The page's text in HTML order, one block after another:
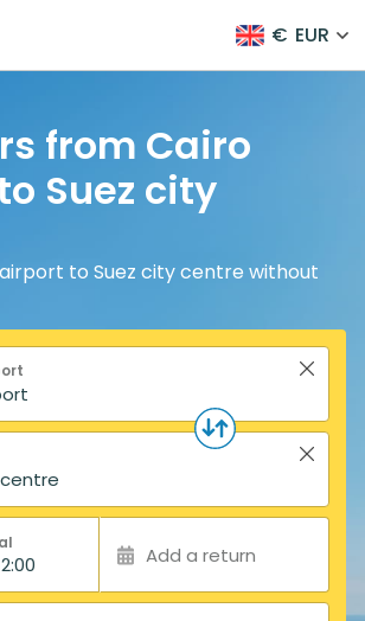
€ EUR
from Cairo
Suez city
to Suez city centre without
Add a return